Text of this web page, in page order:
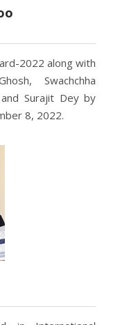
2022 along with
Swachchha
Surajit Dey by
8, 2022.